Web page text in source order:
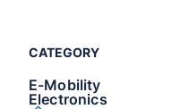
CATEGORY
E-Mobility
Electronics